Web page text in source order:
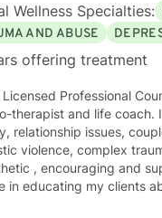
Wellness Specialties:
AND ABUSE
offering treatment
Professional Counselor licensed in Texas. I
therapist and life coach.
relationship issues,
violence, complex trauma,
, encouraging and
in educating my clients